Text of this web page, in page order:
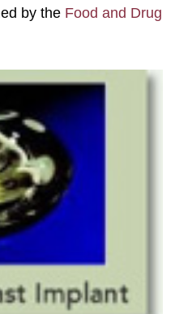
by the Food and Drug